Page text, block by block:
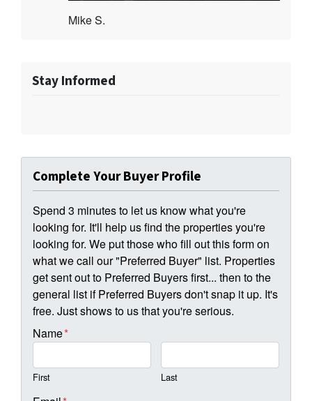
Mike S.
Stay Informed
Complete Your Buyer Profile
Spend 3 minutes to let us know what you're
looking for. It'll help us find the properties you're
looking for. We put those who fill out this form on
what we call our "Preferred Buyer" list. Properties
get sent out to Preferred Buyers first... then to the
general list if Preferred Buyers don't snap it up. It's
free. Just shows to us that you're serious.
Name*
First Last